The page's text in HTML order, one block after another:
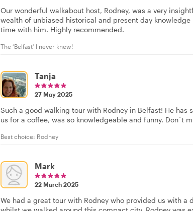
Our wonderful walkabout host, Rodney, was a very
wealth of unbiased historical and present day
time with him. Highly recommended.
The ‘Belfast’ I never knew!
Tanja
27 May 2025
Such a good walking tour with Rodney in Belfast! He has
us for a coffee, was so knowledgeable and funny. Don´t
Best choice: Rodney
Mark
22 March 2025
We had a great tour with Rodney who provided us with a